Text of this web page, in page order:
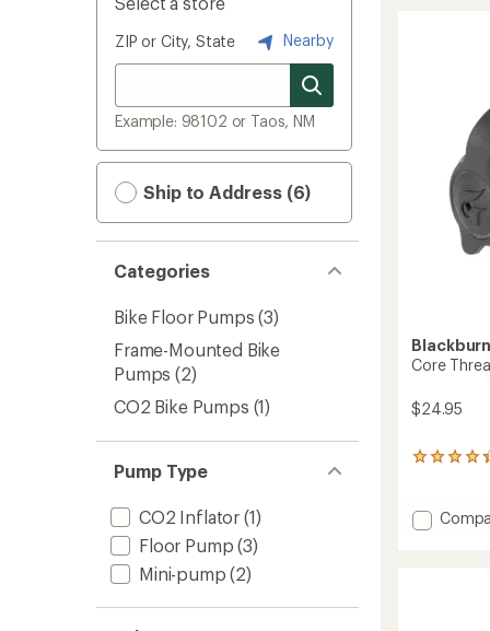
ZIP or City, State Nearby
Example: 98102 or Taos, NM
Ship to Address (6)
Categories
Bike Floor Pumps (3)
Frame-Mounted Bike
Pumps (2)
CO2 Bike Pumps (1)
Pump Type
CO2 Inflator (1)
Floor Pump (3)
Mini-pump (2)
Blackburn
Core
$24.95
3
an
average
Add